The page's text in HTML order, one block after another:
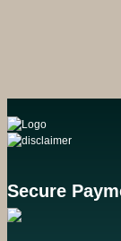
Secure